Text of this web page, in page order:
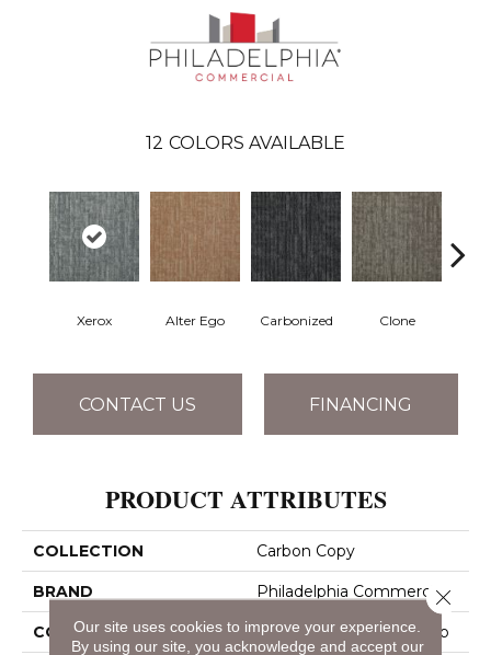
12 COLORS AVAILABLE
Xerox Alter Ego Carbonized Clone
CONTACT US FINANCING
PRODUCT ATTRIBUTES
COLLECTION Carbon Copy
BRAND Philadelphia Commercial
CONSTRUCTION Multi-Level Pattern Loop
Our site uses cookies to improve your experience.
By using our site, you acknowledge and accept our
Close